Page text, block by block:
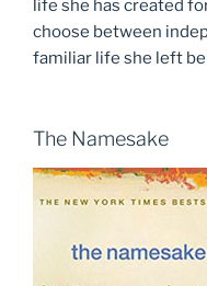
life she has created
choose between
familiar life she left
The Namesake